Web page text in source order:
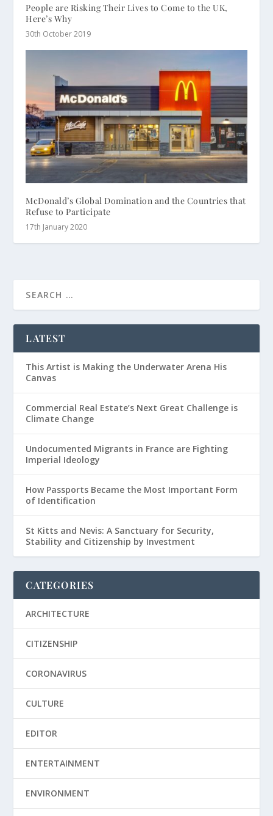
People are Risking Their Lives to Come to the UK,
Here’s Why
30th October 2019
McDonald’s Global Domination and the Countries that
Refuse to Participate
17th January 2020
LATEST
This Artist is Making the Underwater Arena His
Canvas
Commercial Real Estate’s Next Great Challenge is
Climate Change
Undocumented Migrants in France are Fighting
Imperial Ideology
How Passports Became the Most Important Form
of Identification
St Kitts and Nevis: A Sanctuary for Security,
Stability and Citizenship by Investment
CATEGORIES
ARCHITECTURE
CITIZENSHIP
CORONAVIRUS
CULTURE
EDITOR
ENTERTAINMENT
ENVIRONMENT